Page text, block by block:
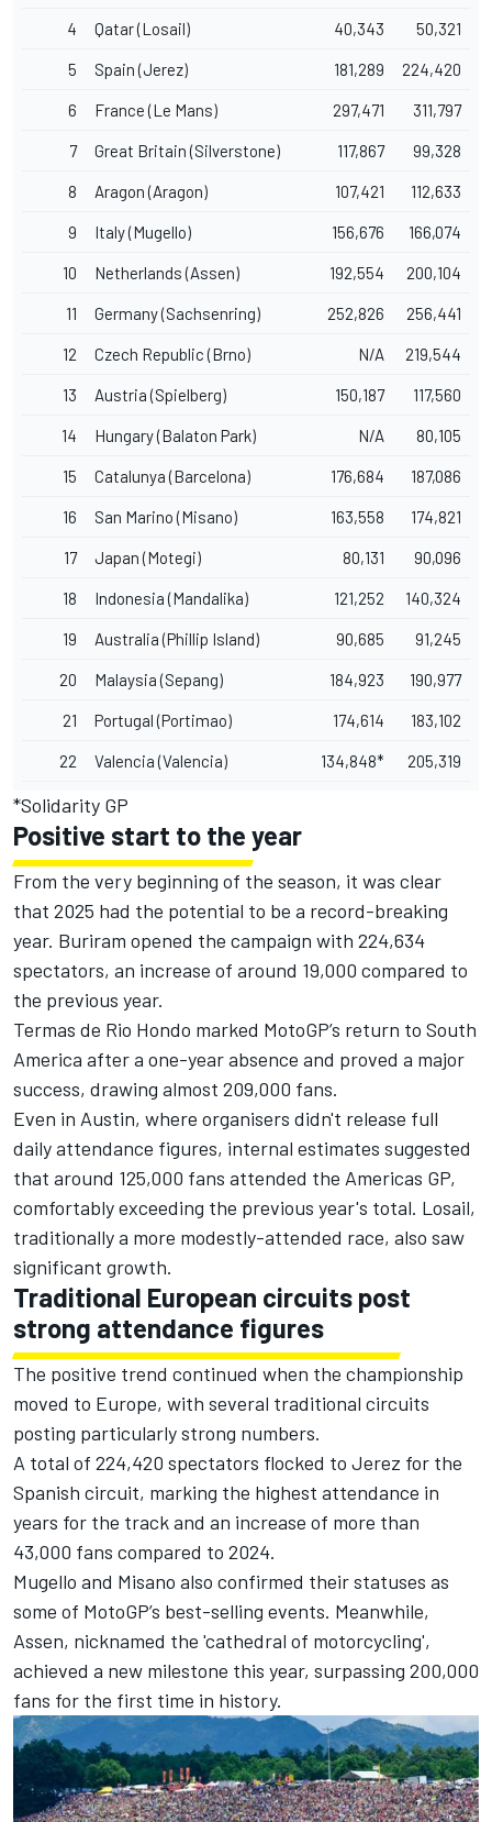
4 Qatar (Losail) 40,343 50,321
5 Spain (Jerez) 181,289 224,420
6 France (Le Mans) 297,471 311,797
7 Great Britain (Silverstone) 117,867 99,328
8 Aragon (Aragon) 107,421 112,633
9 Italy (Mugello) 156,676 166,074
10 Netherlands (Assen) 192,554 200,104
11 Germany (Sachsenring) 252,826 256,441
12 Czech Republic (Brno) N/A 219,544
13 Austria (Spielberg) 150,187 117,560
14 Hungary (Balaton Park) N/A 80,105
15 Catalunya (Barcelona) 176,684 187,086
16 San Marino (Misano) 163,558 174,821
17 Japan (Motegi) 80,131 90,096
18 Indonesia (Mandalika) 121,252 140,324
19 Australia (Phillip Island) 90,685 91,245
20 Malaysia (Sepang) 184,923 190,977
21 Portugal (Portimao) 174,614 183,102
22 Valencia (Valencia) 134,848* 205,319
*Solidarity GP
Positive start to the year
From the very beginning of the season, it was clear
that 2025 had the potential to be a record-breaking
year. Buriram opened the campaign with 224,634
spectators, an increase of around 19,000 compared to
the previous year.
Termas de Rio Hondo marked MotoGP’s return to South
America after a one-year absence and proved a major
success, drawing almost 209,000 fans.
Even in Austin, where organisers didn't release full
daily attendance figures, internal estimates suggested
that around 125,000 fans attended the Americas GP,
comfortably exceeding the previous year's total. Losail,
traditionally a more modestly-attended race, also saw
significant growth.
Traditional European circuits post
strong attendance figures
The positive trend continued when the championship
moved to Europe, with several traditional circuits
posting particularly strong numbers.
A total of 224,420 spectators flocked to Jerez for the
Spanish circuit, marking the highest attendance in
years for the track and an increase of more than
43,000 fans compared to 2024.
Mugello and Misano also confirmed their statuses as
some of MotoGP’s best-selling events. Meanwhile,
Assen, nicknamed the 'cathedral of motorcycling',
achieved a new milestone this year, surpassing 200,000
fans for the first time in history.